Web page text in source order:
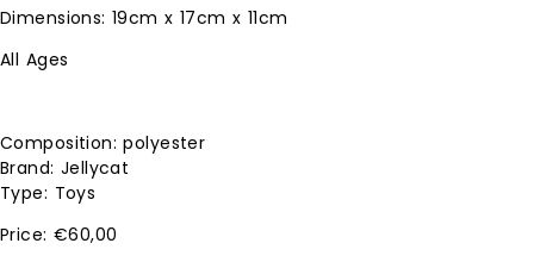
Dimensions: 19cm x 17cm x 11cm
All Ages
Composition: polyester
Brand: Jellycat
Type: Toys
€60,00